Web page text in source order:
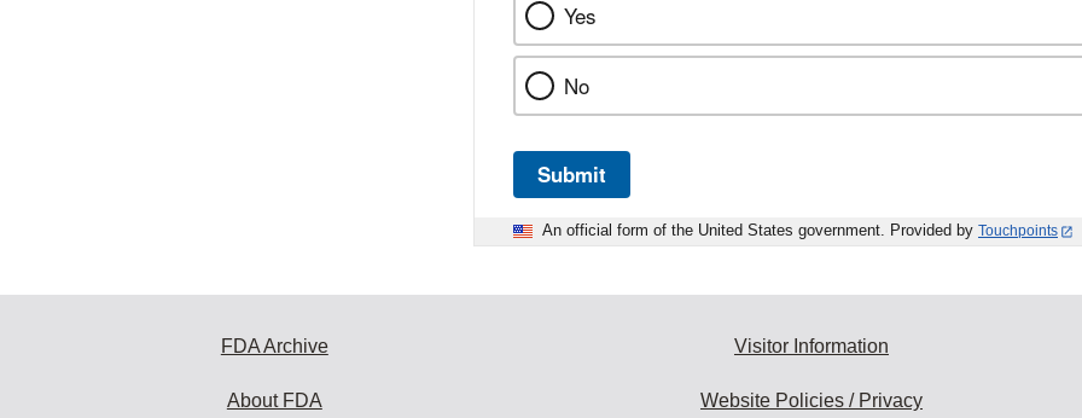
Yes
No
Submit
An official form of the United States government. Provided by Touchpoints
FDA Archive
About FDA
Visitor Information
Website Policies / Privacy